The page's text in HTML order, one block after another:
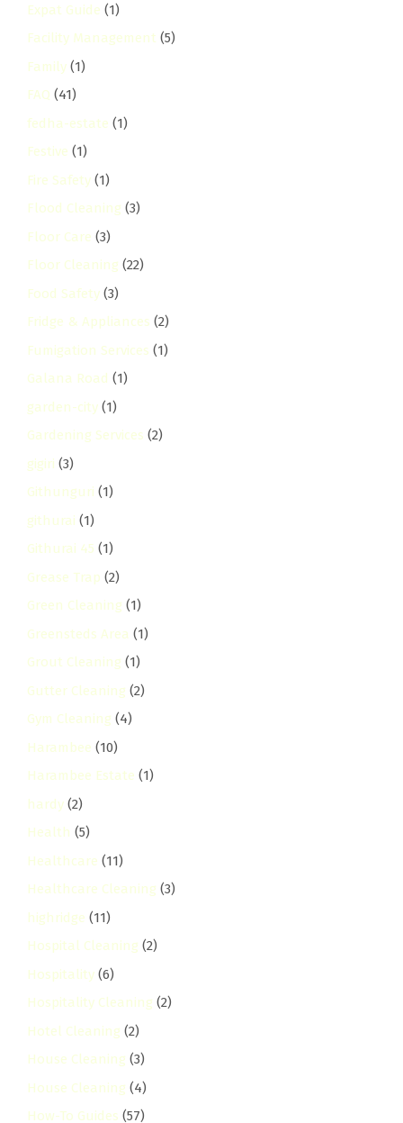
Expat Guide (1)
Facility Management (5)
Family (1)
FAQ (41)
fedha-estate (1)
Festive (1)
Fire Safety (1)
Flood Cleaning (3)
Floor Care (3)
Floor Cleaning (22)
Food Safety (3)
Fridge & Appliances (2)
Fumigation Services (1)
Galana Road (1)
garden-city (1)
Gardening Services (2)
gigiri (3)
Githunguri (1)
githurai (1)
Githurai 45 (1)
Grease Trap (2)
Green Cleaning (1)
Greensteds Area (1)
Grout Cleaning (1)
Gutter Cleaning (2)
Gym Cleaning (4)
Harambee (10)
Harambee Estate (1)
hardy (2)
Health (5)
Healthcare (11)
Healthcare Cleaning (3)
highridge (11)
Hospital Cleaning (2)
Hospitality (6)
Hospitality Cleaning (2)
Hotel Cleaning (2)
House Cleaning (3)
House Cleaning (4)
How-To Guides (57)